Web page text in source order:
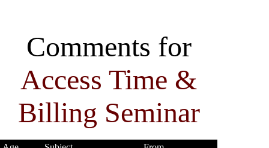
Comments for
Access Time &
Billing Seminar